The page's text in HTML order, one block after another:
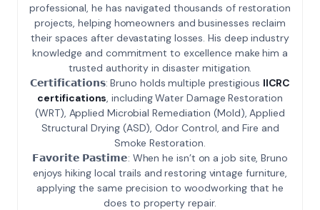
professional, he has navigated thousands of restoration
projects, helping homeowners and businesses reclaim
their spaces after devastating losses. His deep industry
knowledge and commitment to excellence make him a
trusted authority in disaster mitigation.
𝗖𝗲𝗿𝘁𝗶𝗳𝗶𝗰𝗮𝘁𝗶𝗼𝗻𝘀: Bruno holds multiple prestigious IICRC
certifications, including Water Damage Restoration
(WRT), Applied Microbial Remediation (Mold), Applied
Structural Drying (ASD), Odor Control, and Fire and
Smoke Restoration.
𝗙𝗮𝘃𝗼𝗿𝗶𝘁𝗲 𝗣𝗮𝘀𝘁𝗶𝗺𝗲: When he isn’t on a job site, Bruno
enjoys hiking local trails and restoring vintage furniture,
applying the same precision to woodworking that he
does to property repair.